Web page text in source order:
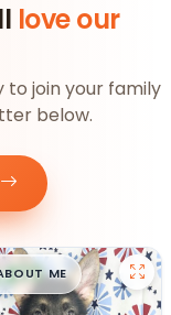
love our
join your family
below.
,█99ME